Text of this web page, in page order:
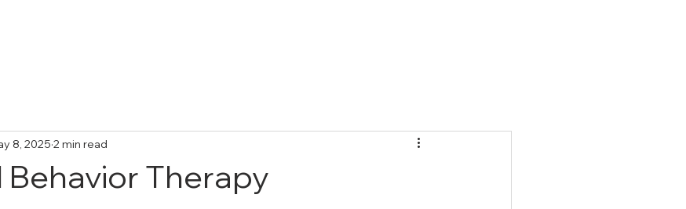
Behavior Therapy
8, 2025 2 min read